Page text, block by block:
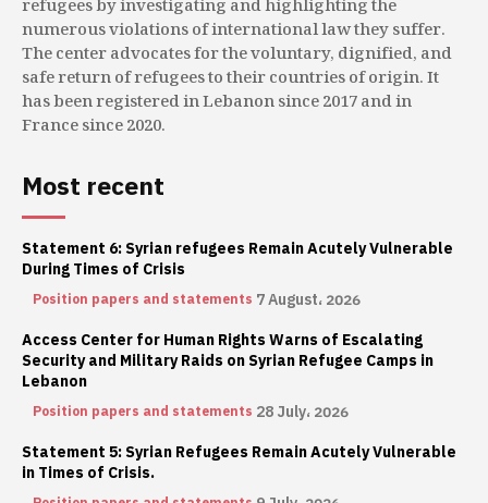
Most recent
Statement 6: Syrian refugees Remain Acutely Vulnerable
During Times of Crisis
Position papers and statements 7 August، 2026
Access Center for Human Rights Warns of Escalating
Security and Military Raids on Syrian Refugee Camps in
Lebanon
Position papers and statements 28 July، 2026
Statement 5: Syrian Refugees Remain Acutely Vulnerable
in Times of Crisis.
refugees by investigating and highlighting the
numerous violations of international law they suffer.
The center advocates for the voluntary, dignified, and
safe return of refugees to their countries of origin. It
has been registered in Lebanon since 2017 and in
France since 2020.